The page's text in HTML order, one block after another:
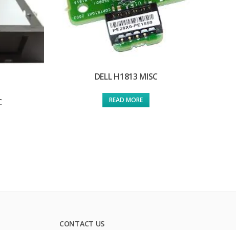
DELL H1813 MISC
READ MORE
CONTACT US